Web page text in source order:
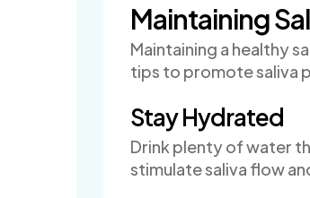
Maintaining
Maintaining a healthy
tips to promote saliva
Stay Hydrated
Drink plenty of water
stimulate saliva flow